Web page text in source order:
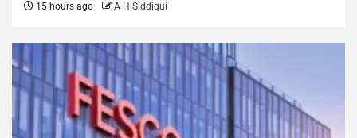
15 hours ago A H Siddiqui